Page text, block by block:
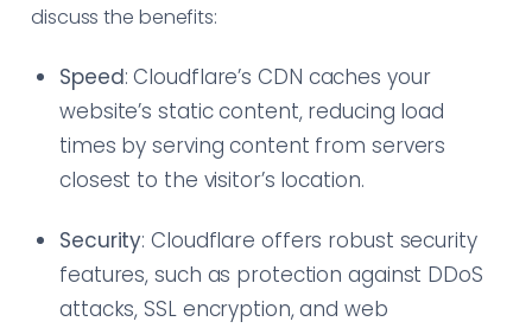
discuss the benefits:
Speed: Cloudflare’s CDN caches your
website’s static content, reducing load
times by serving content from servers
closest to the visitor’s location.
Security: Cloudflare offers robust security
features, such as protection against DDoS
attacks, SSL encryption, and web